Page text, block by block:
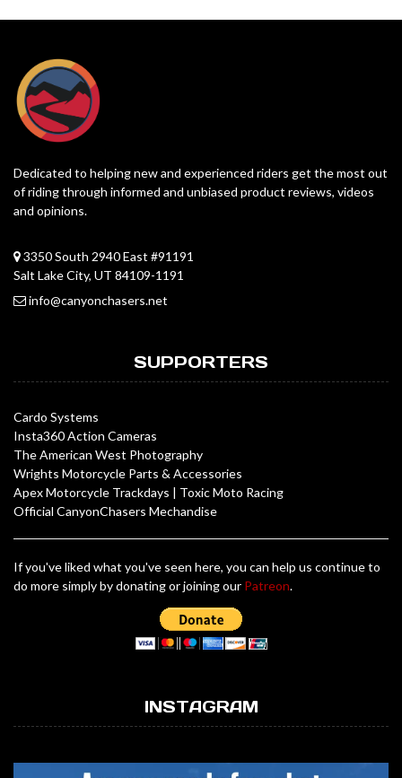
Dedicated to helping new and experienced riders get the most out
of riding through informed and unbiased product reviews, videos
and opinions.
3350 South 2940 East #91191
Salt Lake City, UT 84109-1191
info@canyonchasers.net
SUPPORTERS
Cardo Systems
Insta360 Action Cameras
The American West Photography
Wrights Motorcycle Parts & Accessories
Apex Motorcycle Trackdays | Toxic Moto Racing
Official CanyonChasers Mechandise
If you've liked what you've seen here, you can help us continue to
do more simply by donating or joining our Patreon.
INSTAGRAM